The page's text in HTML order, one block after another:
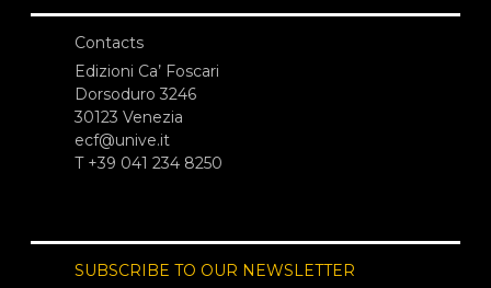
Contacts
Edizioni Ca’ Foscari
Dorsoduro 3246
30123 Venezia
ecf@unive.it
T +39 041 234 8250
SUBSCRIBE TO OUR NEWSLETTER